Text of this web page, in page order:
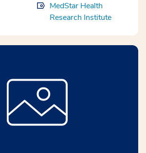
MedStar Health
Research Institute